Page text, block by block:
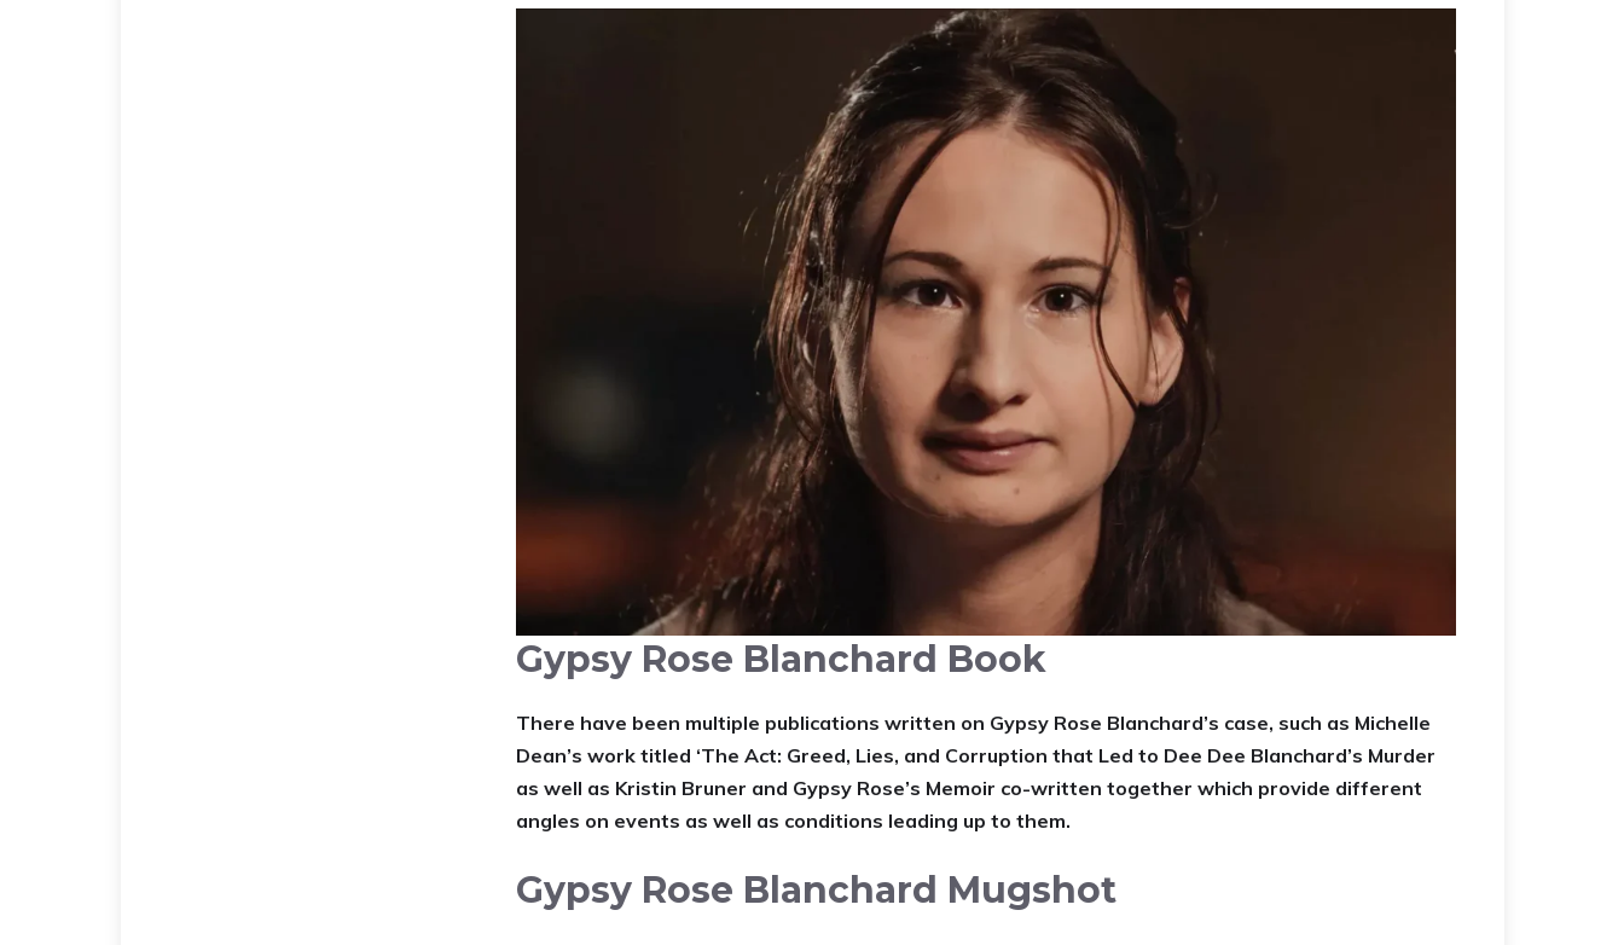
Gypsy Rose Blanchard Book
There have been multiple publications written on Gypsy Rose Blanchard’s case, such as Michelle
Dean’s work titled ‘The Act: Greed, Lies, and Corruption that Led to Dee Dee Blanchard’s Murder
as well as Kristin Bruner and Gypsy Rose’s Memoir co-written together which provide different
angles on events as well as conditions leading up to them.
Gypsy Rose Blanchard Mugshot